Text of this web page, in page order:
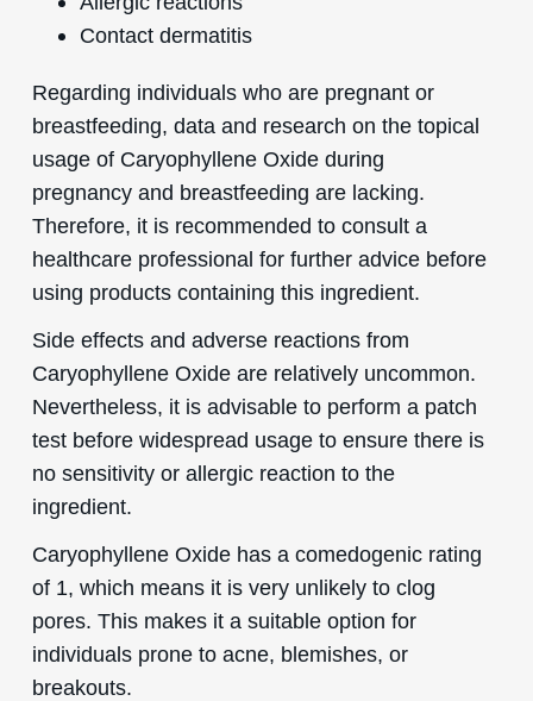
Contact dermatitis
Regarding individuals who are pregnant or
breastfeeding, data and research on the topical
usage of Caryophyllene Oxide during
pregnancy and breastfeeding are lacking.
Therefore, it is recommended to consult a
healthcare professional for further advice before
using products containing this ingredient.
Side effects and adverse reactions from
Caryophyllene Oxide are relatively uncommon.
Nevertheless, it is advisable to perform a patch
test before widespread usage to ensure there is
no sensitivity or allergic reaction to the
ingredient.
Caryophyllene Oxide has a comedogenic rating
of 1, which means it is very unlikely to clog
pores. This makes it a suitable option for
individuals prone to acne, blemishes, or
breakouts.